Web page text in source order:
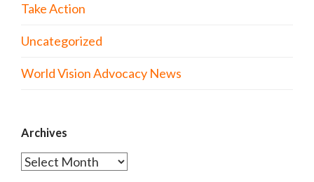
Take Action
Uncategorized
World Vision Advocacy News
Archives
Archives